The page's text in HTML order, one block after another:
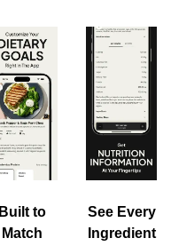
Built to
Match
See Every
Ingredient